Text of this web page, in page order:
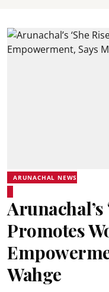
ARUNACHAL NEWS
Arunachal’s
Promotes
Wahge